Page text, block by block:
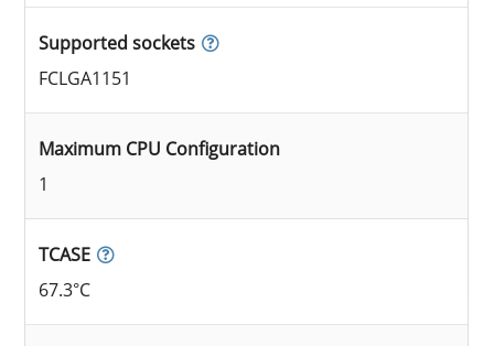
Supported sockets
FCLGA1151
Maximum CPU Configuration
1
TCASE
67.3°C